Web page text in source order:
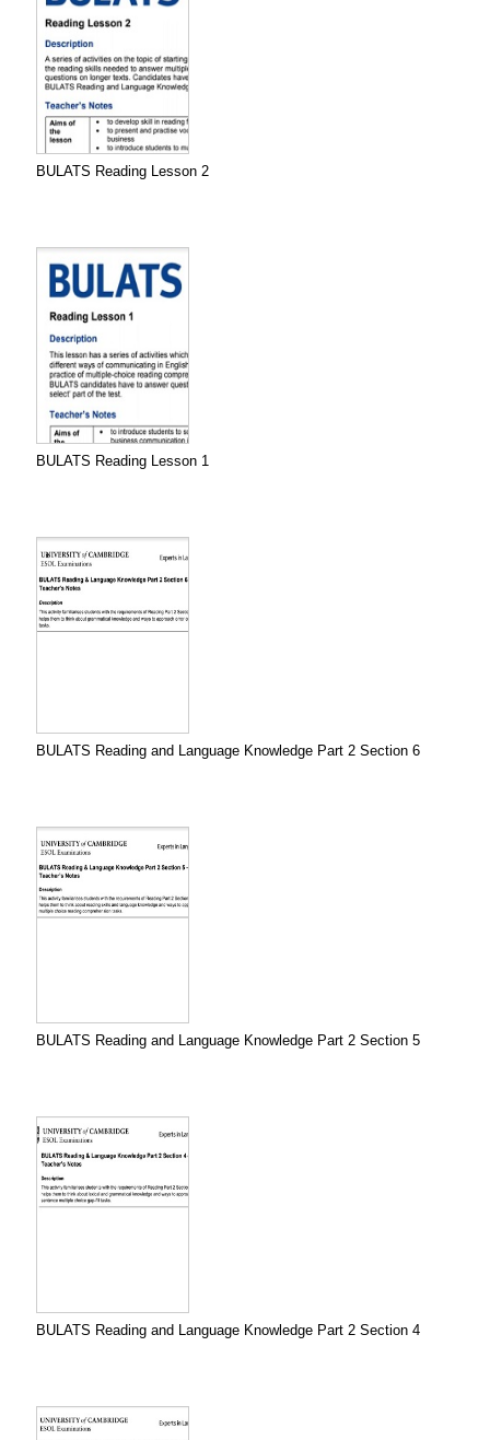
BULATS Reading Lesson 2
BULATS Reading Lesson 1
BULATS Reading and Language Knowledge Part 2 Section 6
BULATS Reading and Language Knowledge Part 2 Section 5
BULATS Reading and Language Knowledge Part 2 Section 4